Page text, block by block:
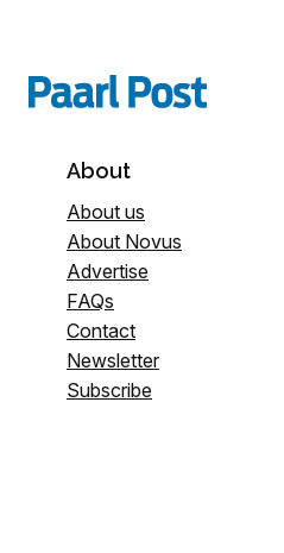
About
About us
About Novus
Advertise
FAQs
Contact
Newsletter
Subscribe